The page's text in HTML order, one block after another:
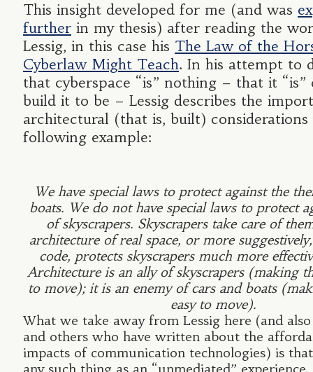
This insight developed for me (and was
further in my thesis) after reading the
Lessig, in this case his The Law of the
Cyberlaw Might Teach. In his attempt to
that cyberspace “is” nothing – that it
build it to be – Lessig describes the
architectural (that is, built)
following example:
We have special laws to protect against the
boats. We do not have special laws to protect
of skyscrapers. Skyscrapers take care of
architecture of real space, or more
code, protects skyscrapers much more
Architecture is an ally of skyscrapers (making
to move); it is an enemy of cars and boats
easy to move).
What we take away from Lessig here (and
and others who have written about the
impacts of communication technologies) is